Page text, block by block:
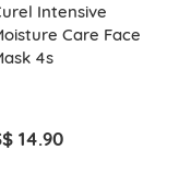
Intensive
Care Face
4s
14.90